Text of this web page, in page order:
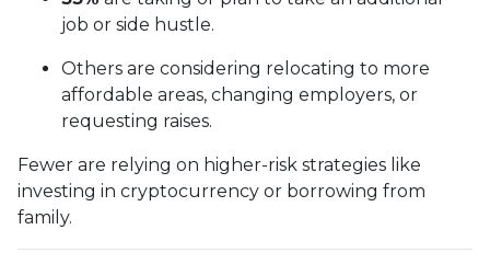
job or side hustle.
Others are considering relocating to more
affordable areas, changing employers, or
requesting raises.
Fewer are relying on higher-risk strategies like
investing in cryptocurrency or borrowing from
family.